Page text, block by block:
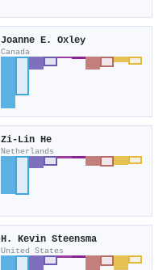
Joanne E. Oxley
Canada
Zi‐Lin He
Netherlands
H. Kevin Steensma
United States